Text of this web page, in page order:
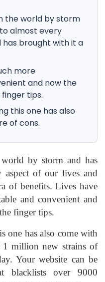
the world by storm
almost every
brought with it a
more
and now the
tips.
this one has also
of cons.
by storm and has
aspect of our lives and
of benefits. Lives have
and convenient and
finger tips.
one has also come with
1 million new strains of
Your website can be
blacklists over 9000